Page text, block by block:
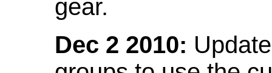
gear.
Dec 2 2010: